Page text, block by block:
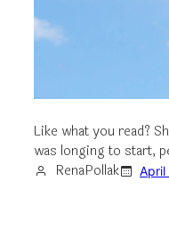
Like what you read?
was longing to start,
RenaPollak
April